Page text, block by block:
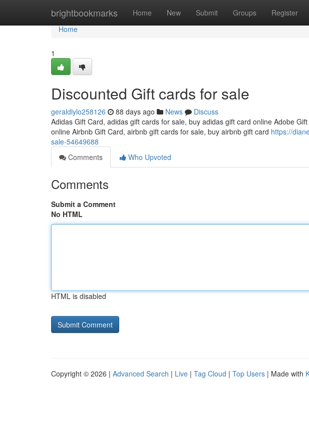
brightbookmarks Home New Submit Groups Register
Home
Home
1
Discounted Gift cards for sale
geraldlylo258126 88 days ago News
Discuss
Adidas Gift Card, adidas gift cards for sale, buy adidas gift card online Adobe
online Airbnb Gift Card, airbnb gift cards for sale, buy airbnb gift card https://
sale-54649688
Comments
Who Upvoted
Comments
Submit a Comment
No HTML
HTML is disabled
Copyright © 2026 | Advanced Search | Live | Tag Cloud | Top Users | Made with